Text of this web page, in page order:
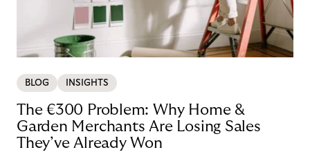
BLOG INSIGHTS
The €300 Problem: Why Home &
Garden Merchants Are Losing Sales
They’ve Already Won